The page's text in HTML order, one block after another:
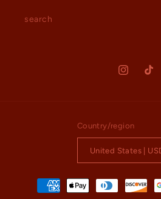
search
Instagram
Country/region
Payment
methods